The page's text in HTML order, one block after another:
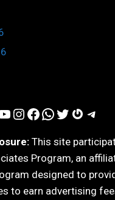
InstagramFacebook WhatsApp Twitter Gravatar Telegram
This site
Program, an
designed to
to earn advertising